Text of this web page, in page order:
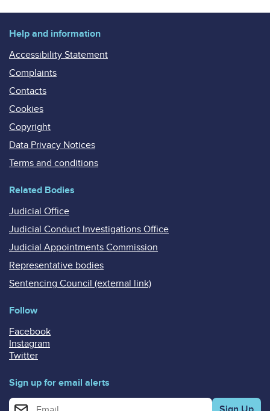
Help and information
Accessibility Statement
Complaints
Contacts
Cookies
Copyright
Data Privacy Notices
Terms and conditions
Related Bodies
Judicial Office
Judicial Conduct Investigations Office
Judicial Appointments Commission
Representative bodies
Sentencing Council (external link)
Follow
Facebook
Instagram
Twitter
Sign up for email alerts
Enter your email address for email alerts